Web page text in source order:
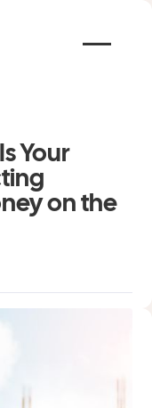
Your
on the